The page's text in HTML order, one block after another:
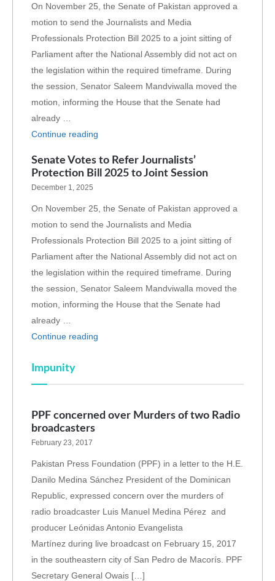
On November 25, the Senate of Pakistan approved a
motion to send the Journalists and Media
Professionals Protection Bill 2025 to a joint sitting of
Parliament after the National Assembly did not act on
the legislation within the required timeframe. During
the session, Senator Saleem Mandviwalla moved the
motion, informing the House that the Senate had
already …
Continue reading
Senate Votes to Refer Journalists’
Protection Bill 2025 to Joint Session
December 1, 2025
On November 25, the Senate of Pakistan approved a
motion to send the Journalists and Media
Professionals Protection Bill 2025 to a joint sitting of
Parliament after the National Assembly did not act on
the legislation within the required timeframe. During
the session, Senator Saleem Mandviwalla moved the
motion, informing the House that the Senate had
already …
Continue reading
Impunity
PPF concerned over Murders of two Radio
broadcasters
February 23, 2017
Pakistan Press Foundation (PPF) in a letter to the H.E.
Danilo Medina Sánchez President of the Dominican
Republic, expressed concern over the murders of
radio broadcaster Luis Manuel Medina Pérez and
producer Leónidas Antonio Evangelista
Martínez during live broadcast on February 15, 2017
in the southeastern city of San Pedro de Macorís. PPF
Secretary General Owais […]